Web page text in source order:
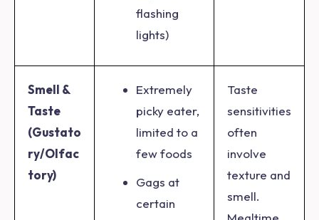
flashing
lights)
Smell &
Taste
(Gustato
ry/Olfac
tory)
Extremely
picky eater,
limited to a
few foods
Gags at
certain
Taste
sensitivities
often
involve
texture and
smell.